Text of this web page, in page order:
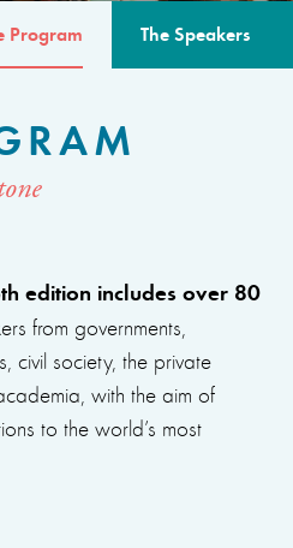
Program The Speakers
edition includes over 80
from governments,
civil society, the private
with the aim of
to the world’s most